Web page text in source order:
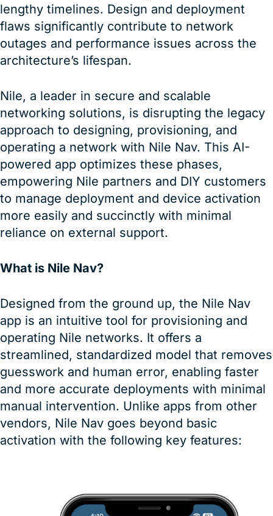
lengthy timelines. Design and deployment
flaws significantly contribute to network
outages and performance issues across the
architecture’s lifespan.
Nile, a leader in secure and scalable
networking solutions, is disrupting the legacy
approach to designing, provisioning, and
operating a network with Nile Nav. This AI-
powered app optimizes these phases,
empowering Nile partners and DIY customers
to manage deployment and device activation
more easily and succinctly with minimal
reliance on external support.
What is Nile Nav?
Designed from the ground up, the Nile Nav
app is an intuitive tool for provisioning and
operating Nile networks. It offers a
streamlined, standardized model that removes
guesswork and human error, enabling faster
and more accurate deployments with minimal
manual intervention. Unlike apps from other
vendors, Nile Nav goes beyond basic
activation with the following key features: